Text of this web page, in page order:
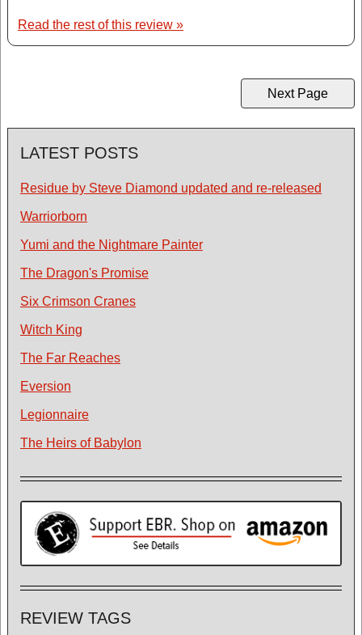
Read the rest of this review »
Next Page
LATEST POSTS
Residue by Steve Diamond updated and re-released
Warriorborn
Yumi and the Nightmare Painter
The Dragon's Promise
Six Crimson Cranes
Witch King
The Far Reaches
Eversion
Legionnaire
The Heirs of Babylon
REVIEW TAGS